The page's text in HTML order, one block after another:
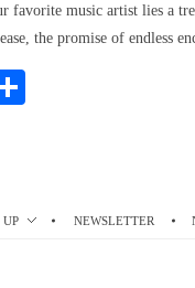
favorite music artist lies a
the promise of endless
UP NEWSLETTER